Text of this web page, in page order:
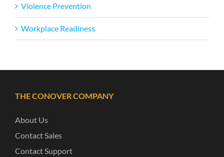
Violence Prevention
Workplace Readiness
THE CONOVER COMPANY
About Us
Contact Sales
Contact Support